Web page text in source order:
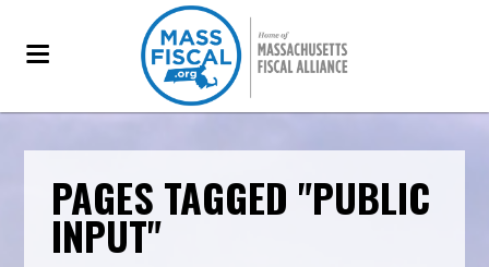
PAGES TAGGED "PUBLIC
INPUT"